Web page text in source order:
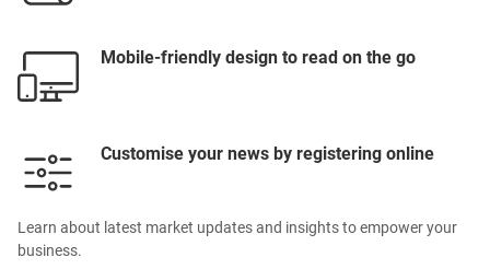
Mobile-friendly design to read on the go
Customise your news by registering online
Learn about latest market updates and insights to empower your
business.